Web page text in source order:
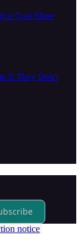
Coal Mine
If They Don't
notice